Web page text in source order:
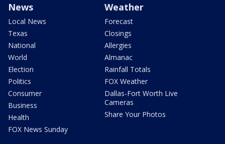
News
Local News
Texas
National
World
Election
Politics
Consumer
Business
Health
FOX News Sunday
Weather
Forecast
Closings
Allergies
Almanac
Rainfall Totals
FOX Weather
Dallas-Fort Worth Live
Cameras
Share Your Photos